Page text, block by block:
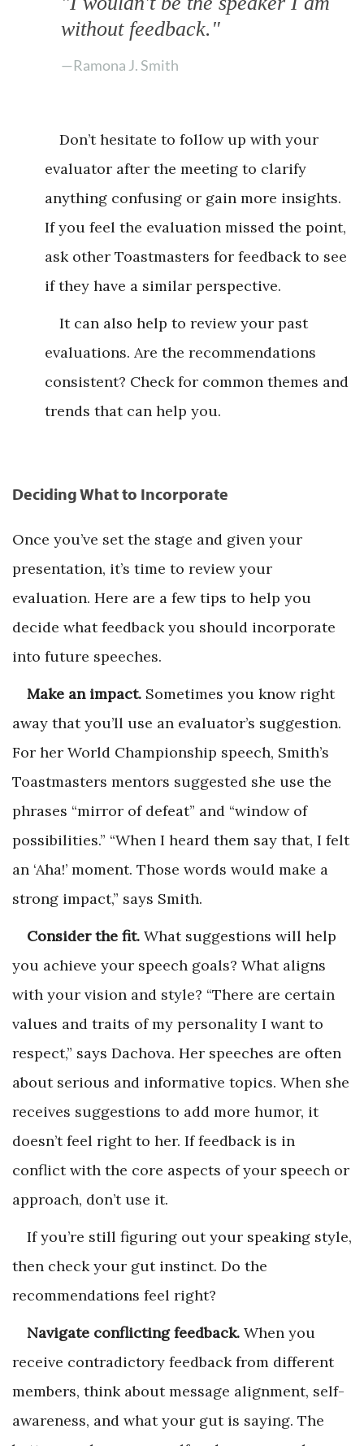
without feedback."
—Ramona J. Smith
Don’t hesitate to follow up with your
evaluator after the meeting to clarify
anything confusing or gain more insights.
If you feel the evaluation missed the point,
ask other Toastmasters for feedback to see
if they have a similar perspective.
It can also help to review your past
evaluations. Are the recommendations
consistent? Check for common themes and
trends that can help you.
Deciding What to Incorporate
Once you’ve set the stage and given your
presentation, it’s time to review your
evaluation. Here are a few tips to help you
decide what feedback you should incorporate
into future speeches.
Make an impact. Sometimes you know right
away that you’ll use an evaluator’s suggestion.
For her World Championship speech, Smith’s
Toastmasters mentors suggested she use the
phrases “mirror of defeat” and “window of
possibilities.” “When I heard them say that, I felt
an ‘Aha!’ moment. Those words would make a
strong impact,” says Smith.
Consider the fit. What suggestions will help
you achieve your speech goals? What aligns
with your vision and style? “There are certain
values and traits of my personality I want to
respect,” says Dachova. Her speeches are often
about serious and informative topics. When she
receives suggestions to add more humor, it
doesn’t feel right to her. If feedback is in
conflict with the core aspects of your speech or
approach, don’t use it.
If you’re still figuring out your speaking style,
then check your gut instinct. Do the
recommendations feel right?
Navigate conflicting feedback. When you
receive contradictory feedback from different
members, think about message alignment, self-
awareness, and what your gut is saying. The